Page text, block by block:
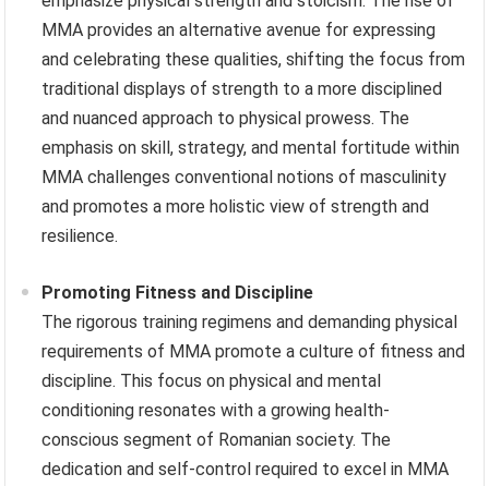
MMA provides an alternative avenue for expressing
and celebrating these qualities, shifting the focus from
traditional displays of strength to a more disciplined
and nuanced approach to physical prowess. The
emphasis on skill, strategy, and mental fortitude within
MMA challenges conventional notions of masculinity
and promotes a more holistic view of strength and
resilience.
Promoting Fitness and Discipline
The rigorous training regimens and demanding physical
requirements of MMA promote a culture of fitness and
discipline. This focus on physical and mental
conditioning resonates with a growing health-
conscious segment of Romanian society. The
dedication and self-control required to excel in MMA